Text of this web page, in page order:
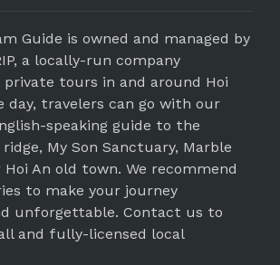
Guide is owned and managed by
a locally-run company
private tours in and around Hoi
day, travelers can go with our
speaking guide to the
My Son Sanctuary, Marble
An old town. We recommend
to make your journey
unforgettable. Contact us to
and fully-licensed local